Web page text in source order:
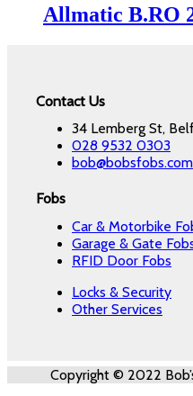
Allmatic B.RO
Contact Us
34 Lemberg St,
028 9532 0303
bob@bobsfobs.com
Fobs
Car & Motorbike
Garage & Gate
RFID Door Fobs
Locks & Security
Other Services
Copyright © 2022